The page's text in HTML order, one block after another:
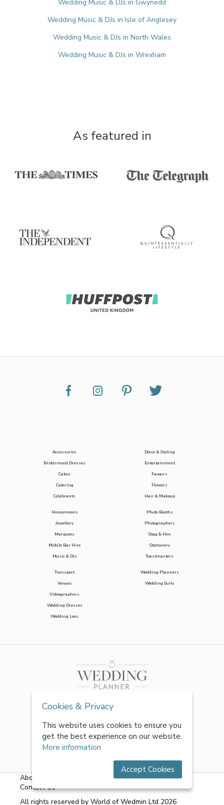
Wedding Music & DJs in Gwynedd
Wedding Music & DJs in Isle of Anglesey
Wedding Music & DJs in North Wales
Wedding Music & DJs in Wrexham
As featured in
Accessories
Bridesmaid Dresses
Cakes
Catering
Celebrants
Decor & Styling
Entertainment
Favours
Flowers
Hair & Makeup
Honeymoons
Jewellery
Marquees
Mobile Bar Hire
Music & DJs
Photo Booths
Photographers
Stag & Hen
Stationery
Toastmasters
Transport
Venues
Videographers
Wedding Dresses
Wedding Loos
Wedding Planners
Wedding Suits
About Us Terms & Conditions|Privacy Policy
Contact Us
All rights reserved by World of Wedmin Ltd 2026
Cookies & Privacy
This website uses cookies to ensure you
get the best experience on our website.
More information
Accept Cookies